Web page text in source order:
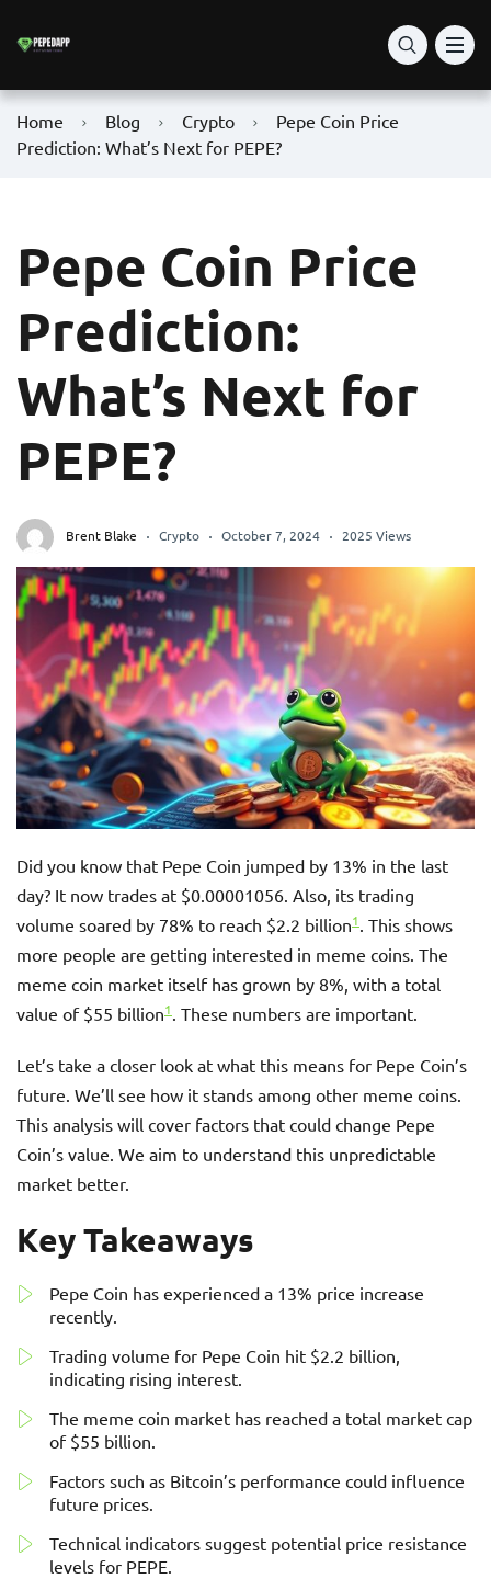
Home Blog Crypto
Pepe Coin Price
Prediction: What’s Next for PEPE?
Pepe Coin Price
Prediction:
What’s Next for
PEPE?
Brent Blake Crypto October 7, 2024 2025 Views
Did you know that Pepe Coin jumped by 13% in the last
day? It now trades at $0.00001056. Also, its trading
volume soared by 78% to reach $2.2 billion1. This shows
more people are getting interested in meme coins. The
meme coin market itself has grown by 8%, with a total
value of $55 billion1. These numbers are important.
Let’s take a closer look at what this means for Pepe Coin’s
future. We’ll see how it stands among other meme coins.
This analysis will cover factors that could change Pepe
Coin’s value. We aim to understand this unpredictable
market better.
Key Takeaways
Pepe Coin has experienced a 13% price increase
recently.
Trading volume for Pepe Coin hit $2.2 billion,
indicating rising interest.
The meme coin market has reached a total market cap
of $55 billion.
Factors such as Bitcoin’s performance could influence
future prices.
Technical indicators suggest potential price resistance
levels for PEPE.